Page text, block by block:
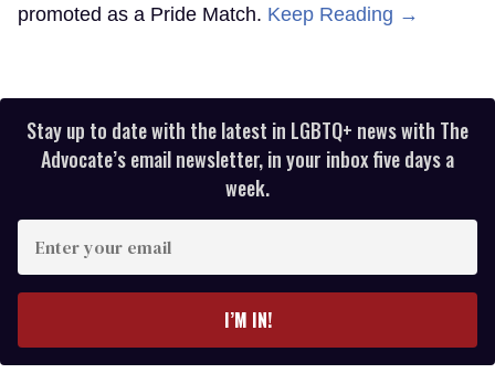
promoted as a Pride Match. Keep Reading →
Stay up to date with the latest in LGBTQ+ news with The
Advocate’s email newsletter, in your inbox five days a
week.
your
I’M IN!